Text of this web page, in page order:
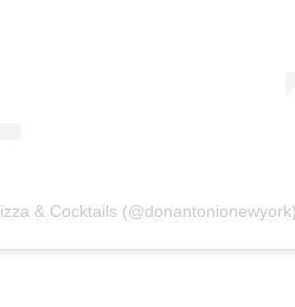
& Cocktails